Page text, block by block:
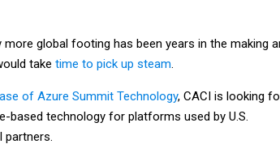
global footing has been years in the making
take time to pick up steam.
of Azure Summit Technology, CACI is looking
technology for platforms used by U.S.
partners.